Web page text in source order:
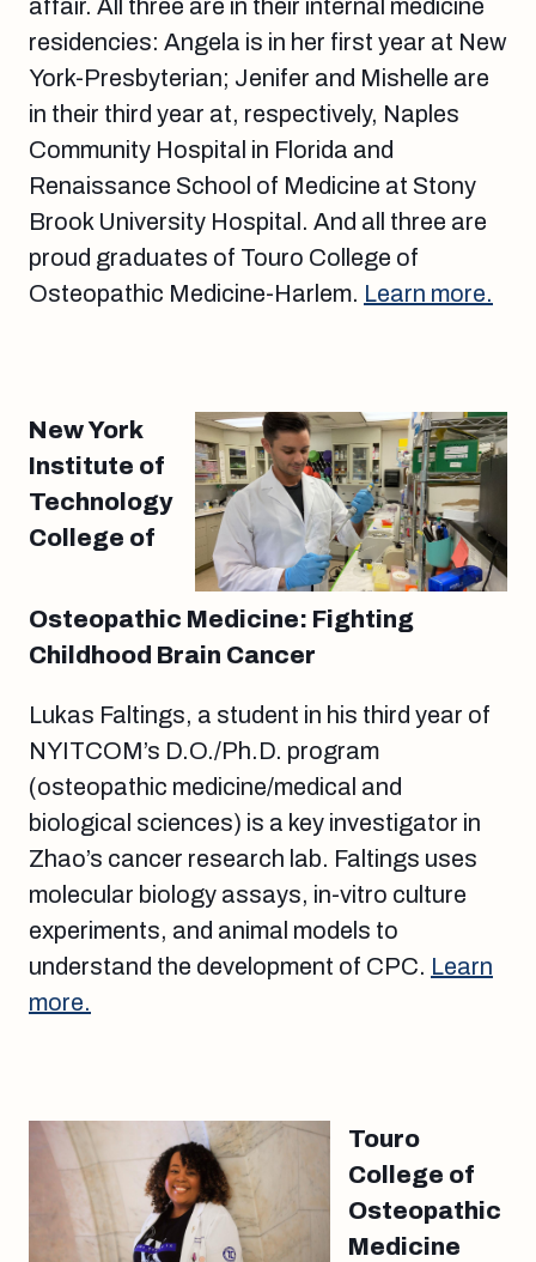
affair. All three are in their internal medicine
residencies: Angela is in her first year at New
York-Presbyterian; Jenifer and Mishelle are
in their third year at, respectively, Naples
Community Hospital in Florida and
Renaissance School of Medicine at Stony
Brook University Hospital. And all three are
proud graduates of Touro College of
Osteopathic Medicine-Harlem. Learn more.
New York
Institute of
Technology
College of
Osteopathic Medicine: Fighting
Childhood Brain Cancer
Lukas Faltings, a student in his third year of
NYITCOM’s D.O./Ph.D. program
(osteopathic medicine/medical and
biological sciences) is a key investigator in
Zhao’s cancer research lab. Faltings uses
molecular biology assays, in-vitro culture
experiments, and animal models to
understand the development of CPC. Learn
more.
Touro
College of
Osteopathic
Medicine